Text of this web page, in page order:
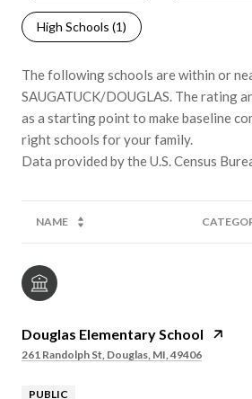
High Schools (1)
The following schools are within or
SAUGATUCK/DOUGLAS. The rating
as a starting point to make baseline
right schools for your family.
NAME
Douglas Elementary School
261 Randolph St, Douglas, MI, 49406
PUBLIC